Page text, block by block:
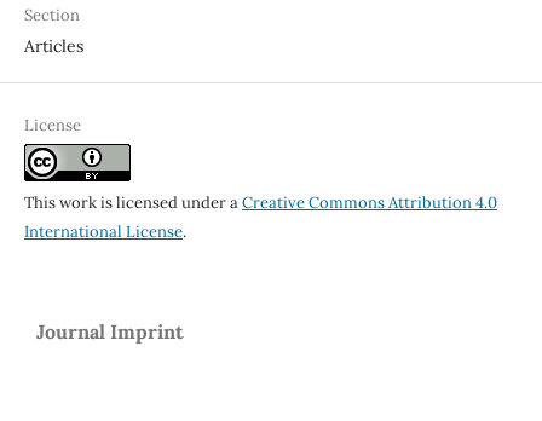
Section
Articles
License
This work is licensed under aCreative Commons Attribution 4.0
International License.
Journal Imprint